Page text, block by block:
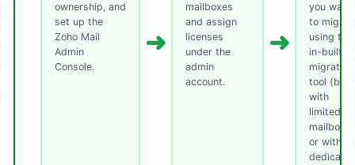
ownership, and
set up the
Zoho Mail
Admin
Console.
➜
mailboxes
and assign
licenses
under the
admin
account.
➜
you want
to
using the
in-built
migration
tool (best
with
limited
or with